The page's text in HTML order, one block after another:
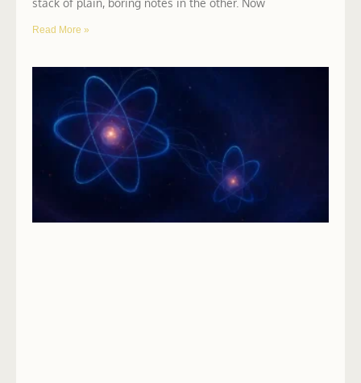
stack of plain, boring notes in the other. Now
Read More »